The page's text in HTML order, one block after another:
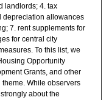
landlords; 4. tax
depreciation allowances
7. rent supplements for
for central city
To this list, we
Opportunity
Grants, and other
While observers
about the